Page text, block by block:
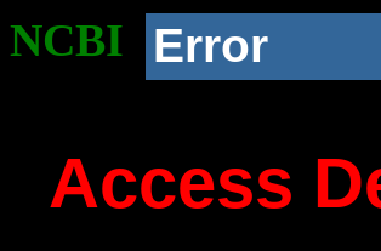
NCBI Error
Access